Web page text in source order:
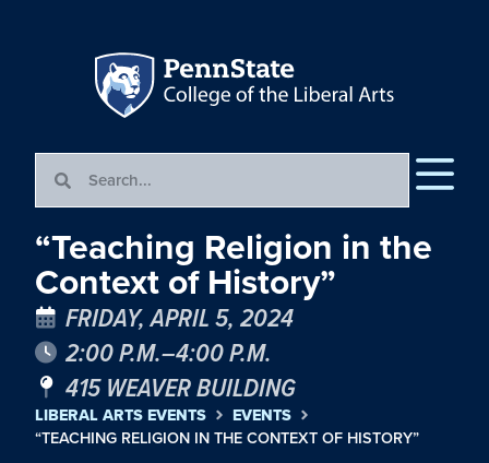
“Teaching Religion in the
Context of History”
FRIDAY, APRIL 5, 2024
2:00 P.M.–4:00 P.M.
415 WEAVER BUILDING
LIBERAL ARTS EVENTS
EVENTS
“TEACHING RELIGION IN THE CONTEXT OF HISTORY”